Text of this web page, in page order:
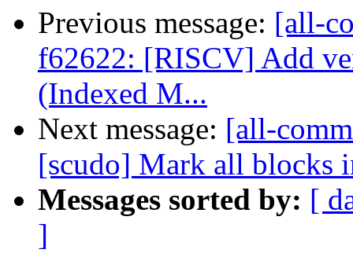
Previous message: [all-
f62622: [RISCV] Add
(Indexed M...
Next message: [all-
[scudo] Mark all blocks
Messages sorted by: [
]